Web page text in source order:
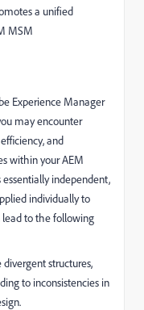
a unified
MSM
Experience Manager
may encounter
and
within your AEM
independent,
individually to
lead to the following
structures,
to inconsistencies in